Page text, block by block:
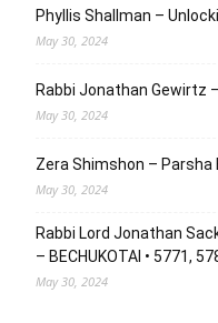
Phyllis Shallman –
May 30, 2024
Rabbi Jonathan Gewirtz
May 30, 2024
Zera Shimshon – Parsha
May 30, 2024
Rabbi Lord Jonathan
– BECHUKOTAI • 5771,
May 30, 2024